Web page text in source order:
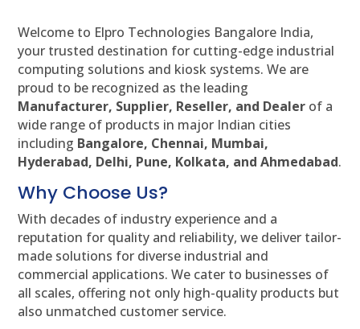
Welcome to Elpro Technologies Bangalore India,
your trusted destination for cutting-edge industrial
computing solutions and kiosk systems. We are
proud to be recognized as the leading
Manufacturer, Supplier, Reseller, and Dealer of a
wide range of products in major Indian cities
including Bangalore, Chennai, Mumbai,
Hyderabad, Delhi, Pune, Kolkata, and Ahmedabad.
Why Choose Us?
With decades of industry experience and a
reputation for quality and reliability, we deliver tailor-
made solutions for diverse industrial and
commercial applications. We cater to businesses of
all scales, offering not only high-quality products but
also unmatched customer service.